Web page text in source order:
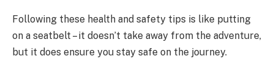
Following these health and safety tips is like putting
on a seatbelt – it doesn’t take away from the adventure,
but it does ensure you stay safe on the journey.